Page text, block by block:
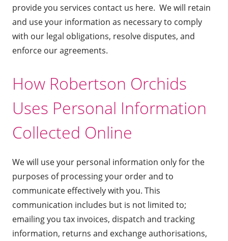
provide you services contact us here. We will retain
and use your information as necessary to comply
with our legal obligations, resolve disputes, and
enforce our agreements.
How Robertson Orchids
Uses Personal Information
Collected Online
We will use your personal information only for the
purposes of processing your order and to
communicate effectively with you. This
communication includes but is not limited to;
emailing you tax invoices, dispatch and tracking
information, returns and exchange authorisations,